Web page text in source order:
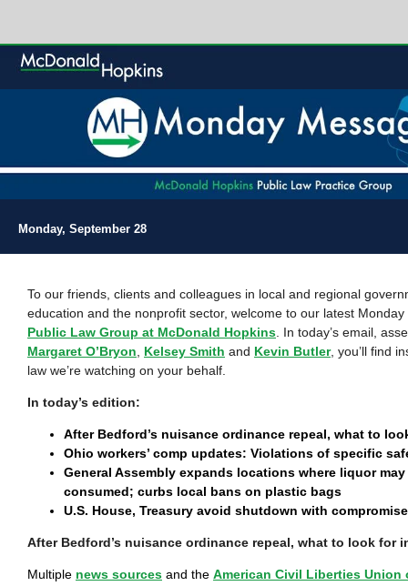
Monday, September 28
To our friends, clients and colleagues in local and regional
education and the nonprofit sector, welcome to our latest
Public Law Group at McDonald Hopkins . In today’s email,
Margaret O’Bryon
Kelsey Smith and Kevin Butler, you’ll find
law we’re watching on your behalf.
In today’s edition:
After Bedford’s nuisance ordinance repeal, what to
Ohio workers’ comp updates: Violations of specific
General Assembly expands locations where liquor
consumed; curbs local bans on plastic bags
U.S. House, Treasury avoid shutdown with
After Bedford’s nuisance ordinance repeal, what to look for
Multiple news sources and the American Civil Liberties Union